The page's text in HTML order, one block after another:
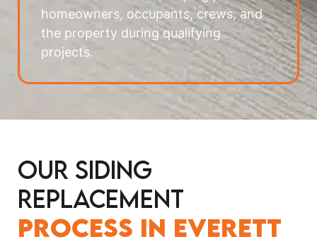
homeowners, occupants, crews, and
the property during qualifying
projects.
Our Siding
Replacement
Process in Everett